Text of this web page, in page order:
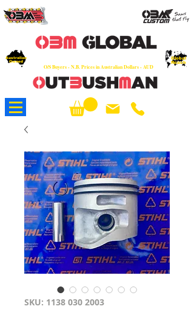
O/S Buyers - N.B. Prices in Australian Dollars - AUD
Australian
Owned
Global
Reach
SKU: 1138 030 2003